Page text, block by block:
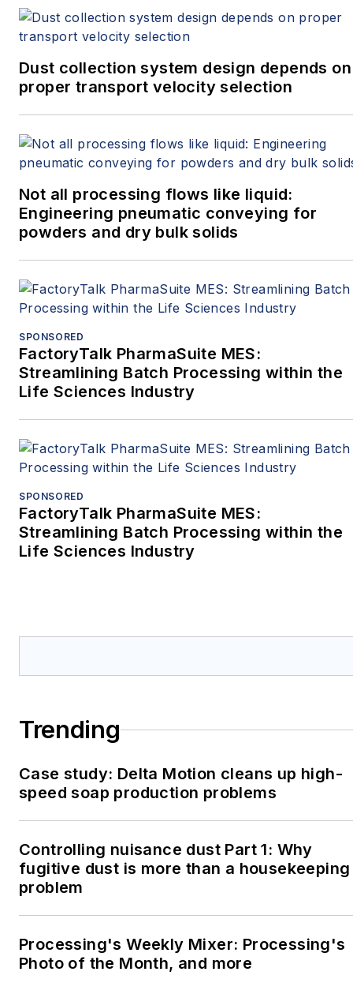
Dust collection system design depends on
proper transport velocity selection
Not all processing flows like liquid:
Engineering pneumatic conveying for
powders and dry bulk solids
SPONSORED
FactoryTalk PharmaSuite MES:
Streamlining Batch Processing within the
Life Sciences Industry
SPONSORED
FactoryTalk PharmaSuite MES:
Streamlining Batch Processing within the
Life Sciences Industry
Trending
Case study: Delta Motion cleans up high-
speed soap production problems
Controlling nuisance dust Part 1: Why
fugitive dust is more than a housekeeping
problem
Processing's Weekly Mixer: Processing's
Photo of the Month, and more